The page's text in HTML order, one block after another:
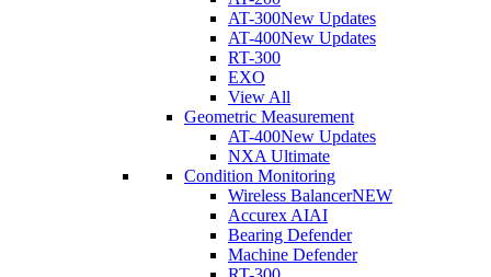
AT-300New Updates
AT-400New Updates
RT-300
EXO
View All
Geometric Measurement
AT-400New Updates
NXA Ultimate
Condition Monitoring
Wireless BalancerNEW
Accurex AIAI
Bearing Defender
Machine Defender